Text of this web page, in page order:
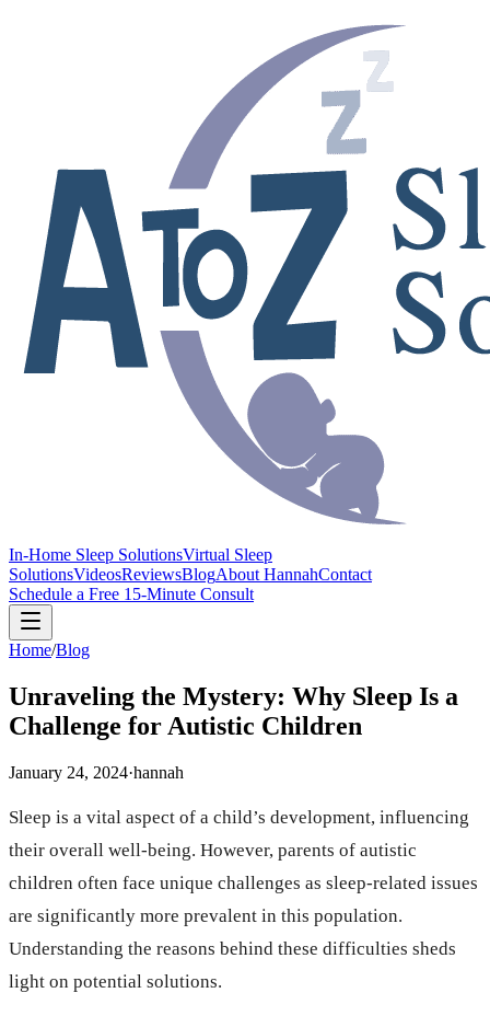
In-Home Sleep SolutionsVirtual Sleep
SolutionsVideosReviewsBlogAbout HannahContact
Schedule a Free 15-Minute Consult
Home/Blog
Unraveling the Mystery: Why Sleep Is a
Challenge for Autistic Children
January 24, 2024·hannah
Sleep is a vital aspect of a child’s development, influencing
their overall well-being. However, parents of autistic
children often face unique challenges as sleep-related issues
are significantly more prevalent in this population.
Understanding the reasons behind these difficulties sheds
light on potential solutions.